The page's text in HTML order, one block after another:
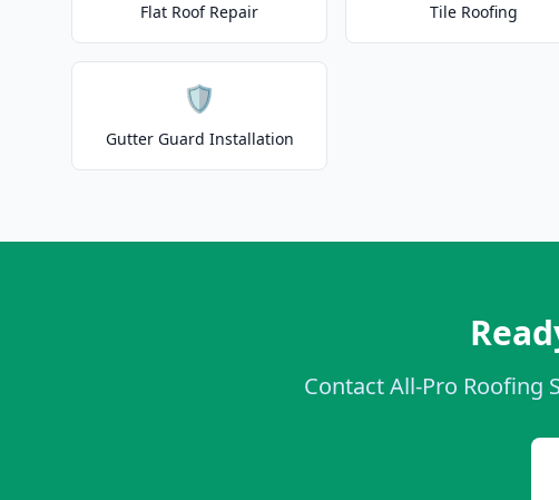
Flat Roof Repair Tile Roofing
🛡️
Gutter Guard Installation
Contact All-Pro Roofing